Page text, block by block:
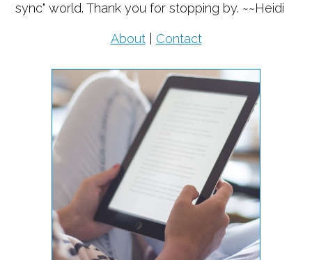
sync" world. Thank you for stopping by. ~~Heidi
About| Contact